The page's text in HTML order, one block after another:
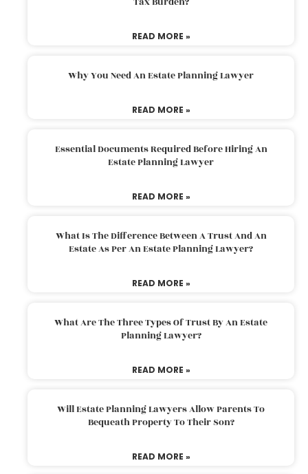
READ MORE »
Why You Need An Estate Planning Lawyer
READ MORE »
Essential Documents Required Before Hiring An
Estate Planning Lawyer
READ MORE »
What Is The Difference Between A Trust And An
Estate As Per An Estate Planning Lawyer?
READ MORE »
What Are The Three Types Of Trust By An Estate
Planning Lawyer?
READ MORE »
Will Estate Planning Lawyers Allow Parents To
Bequeath Property To Their Son?
READ MORE »